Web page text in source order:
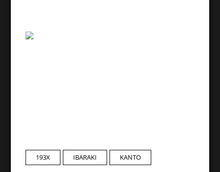
193X IBARAKI KANTO